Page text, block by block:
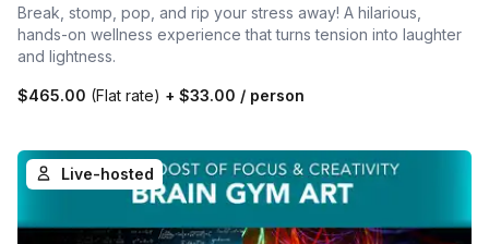
Break, stomp, pop, and rip your stress away! A hilarious,
hands-on wellness experience that turns tension into laughter
and lightness.
$465.00 (Flat rate) + $33.00 / person
Live-hosted